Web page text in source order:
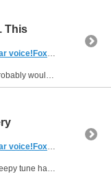
This
pay tv (Australia)
hi thanks no luck with this one. This tune probably would be only good on the foxtel menu as it is so mellow you would have to be in the mood to listen but thank you for your help . I'll keep...
pay tv (Australia)
the lyrics are close but it is avery mellow sleepy tune has no upbeat tempo just dreamy sleey kinda hehe! but that was avery good try jasmine v gorgeous girl and great song thanks for your help ....